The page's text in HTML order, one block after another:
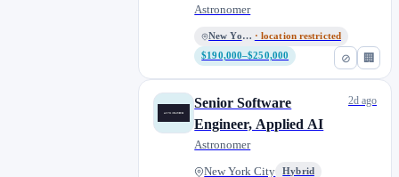
⊘ 🏢
Coast
Astronomer
New York City · location restricted
$190,000–$250,000
Senior Software
Engineer, Applied AI
Astronomer
New York City Hybrid
2d ago